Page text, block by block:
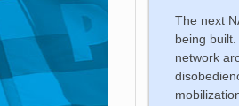
The next
being
network